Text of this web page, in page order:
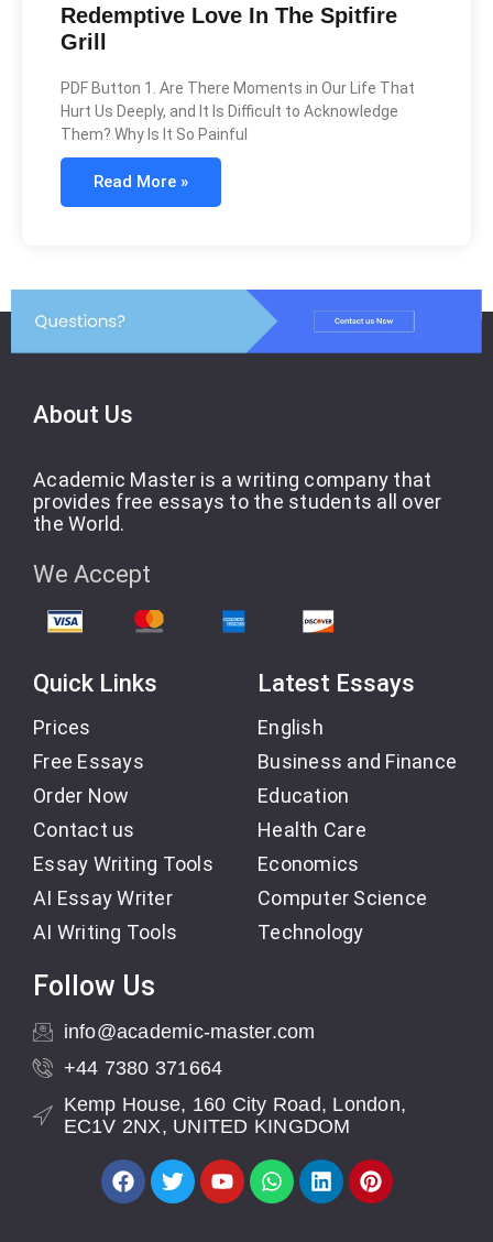
Redemptive Love In The Spitfire
Grill
PDF Button 1. Are There Moments in Our Life That
Hurt Us Deeply, and It Is Difficult to Acknowledge
Them? Why Is It So Painful
Read More »
About Us
Academic Master is a writing company that
provides free essays to the students all over
the World.
We Accept
Quick Links
Prices
Free Essays
Order Now
Contact us
Essay Writing Tools
AI Essay Writer
AI Writing Tools
Latest Essays
English
Business and Finance
Education
Health Care
Economics
Computer Science
Technology
Follow Us
info@academic-master.com
+44 7380 371664
Kemp House, 160 City Road, London,
EC1V 2NX, UNITED KINGDOM